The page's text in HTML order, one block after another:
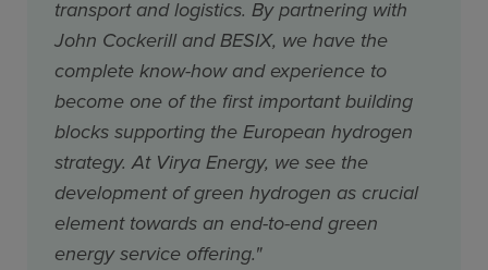
transport and logistics. By partnering with
John Cockerill and BESIX, we have the
complete know-how and experience to
become one of the first important building
blocks supporting the European hydrogen
strategy. At Virya Energy, we see the
development of green hydrogen as crucial
element towards an end-to-end green
energy service offering."